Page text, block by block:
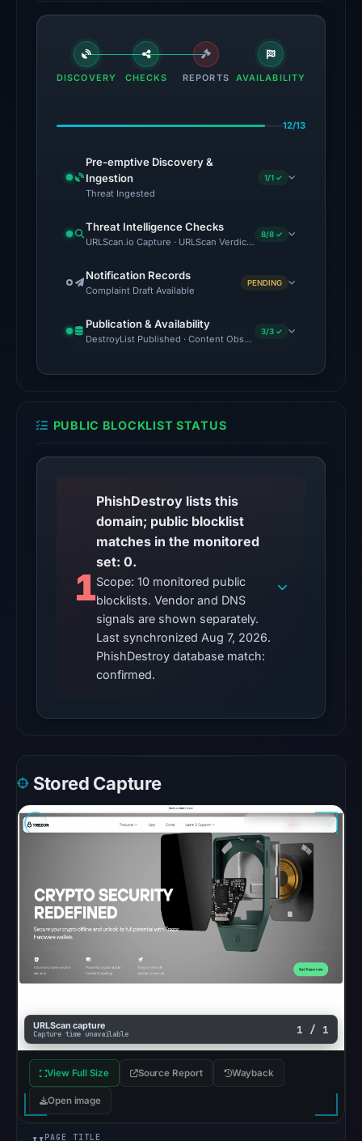
flagged
the
Jul
at
UTC.
latest
returned
HTTP
7,
2026
UTC,
so
content
unavailable
at
the
checked
location.
cause.
Other
observations:
external
blocklist
matches
recorded
in
from
Aug
DISCOVERY CHECKS REPORTS AVAILABILITY
12/13
Pre-emptive Discovery &
Ingestion
Threat Ingested
1/1 ✓
Threat Intelligence Checks
URLScan.io Capture · URLScan Verdict · Cloudflare Radar
8/8 ✓
Notification Records
Complaint Draft Available
PENDING
Publication & Availability
DestroyList Published · Content Observed Unavailable · Time
3/3 ✓
PUBLIC BLOCKLIST STATUS
1
PhishDestroy lists this
domain; public blocklist
matches in the monitored
set: 0.
Scope: 10 monitored public
blocklists. Vendor and DNS
signals are shown separately.
Last synchronized Aug 7, 2026.
PhishDestroy database match:
confirmed.
Stored Capture
URLScan capture
Capture time unavailable 1 / 1
View Full Size Source Report Wayback
Open image
PAGE TITLE